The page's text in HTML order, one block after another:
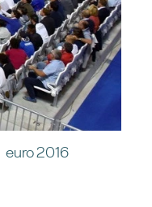
euro 2016